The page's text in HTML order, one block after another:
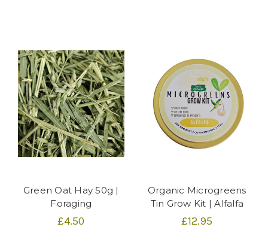
Green Oat Hay 50g |
Foraging
£4.50
Organic Microgreens
Tin Grow Kit | Alfalfa
£12.95